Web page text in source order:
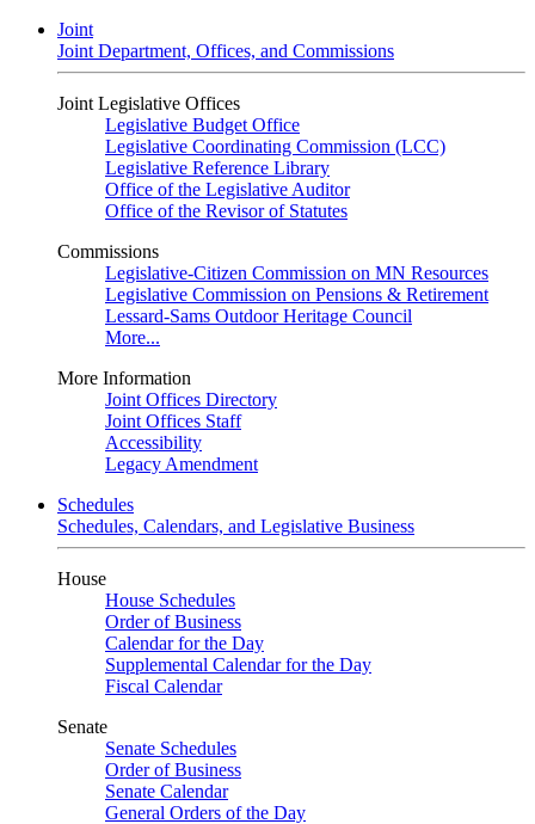
Joint
Joint Department, Offices, and Commissions
Joint Legislative Offices
Legislative Budget Office
Legislative Coordinating Commission (LCC)
Legislative Reference Library
Office of the Legislative Auditor
Office of the Revisor of Statutes
Commissions
Legislative-Citizen Commission on MN Resources
Legislative Commission on Pensions & Retirement
Lessard-Sams Outdoor Heritage Council
More...
More Information
Joint Offices Directory
Joint Offices Staff
Accessibility
Legacy Amendment
Schedules
Schedules, Calendars, and Legislative Business
House
House Schedules
Order of Business
Calendar for the Day
Supplemental Calendar for the Day
Fiscal Calendar
Senate
Senate Schedules
Order of Business
Senate Calendar
General Orders of the Day